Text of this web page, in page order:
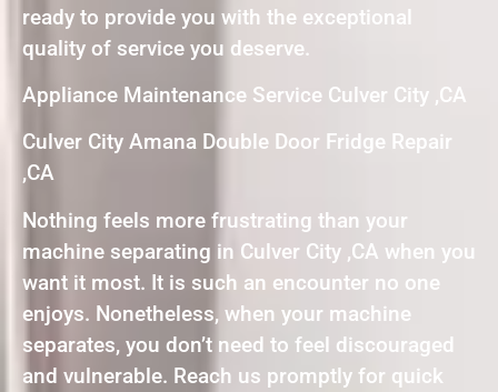
ready to provide you with the exceptional
quality of service you deserve.
Appliance Maintenance Service Culver City ,CA
Culver City Amana Double Door Fridge Repair
,CA
Nothing feels more frustrating than your
machine separating in Culver City ,CA when you
want it most. It is such an encounter no one
enjoys. Nonetheless, when your machine
separates, you don’t need to feel discouraged
and vulnerable. Reach us promptly for quick